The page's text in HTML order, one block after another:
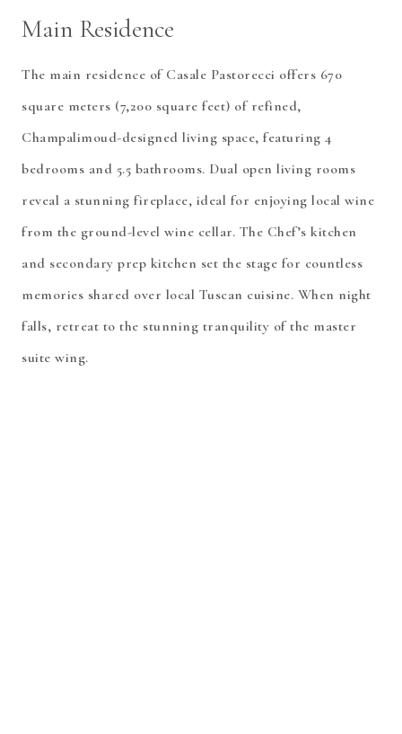
Main Residence
The main residence of Casale Pastorecci offers 670
square meters (7,200 square feet) of refined,
Champalimoud-designed living space, featuring 4
bedrooms and 5.5 bathrooms. Dual open living rooms
reveal a stunning fireplace, ideal for enjoying local wine
from the ground-level wine cellar. The Chef’s kitchen
and secondary prep kitchen set the stage for countless
memories shared over local Tuscan cuisine. When night
falls, retreat to the stunning tranquility of the master
suite wing.